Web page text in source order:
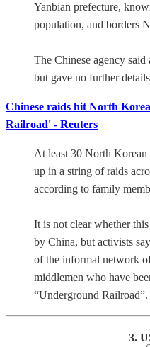
Yanbian prefecture,
population, and borders
The Chinese agency said
but gave no further
Chinese raids hit North
Railroad' - Reuters
At least 30 North Korean
up in a string of raids
according to family
It is not clear whether
by China, but activists
of the informal network
middlemen who have
“Underground Railroad”.
3.